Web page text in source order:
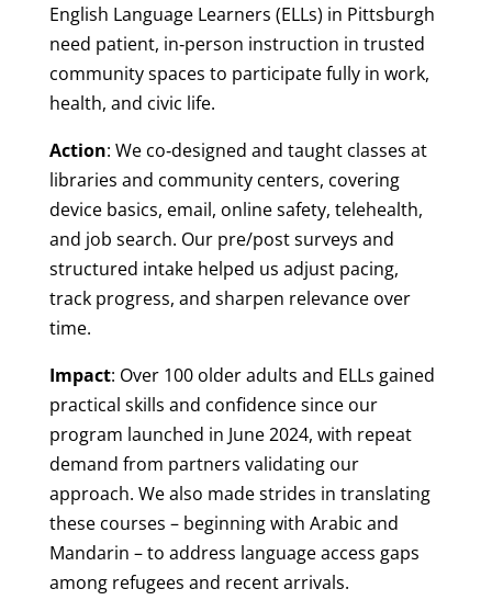
English Language Learners (ELLs) in Pittsburgh
need patient, in‑person instruction in trusted
community spaces to participate fully in work,
health, and civic life.
Action: We co‑designed and taught classes at
libraries and community centers, covering
device basics, email, online safety, telehealth,
and job search. Our pre/post surveys and
structured intake helped us adjust pacing,
track progress, and sharpen relevance over
time.
Impact: Over 100 older adults and ELLs gained
practical skills and confidence since our
program launched in June 2024, with repeat
demand from partners validating our
approach. We also made strides in translating
these courses – beginning with Arabic and
Mandarin – to address language access gaps
among refugees and recent arrivals.